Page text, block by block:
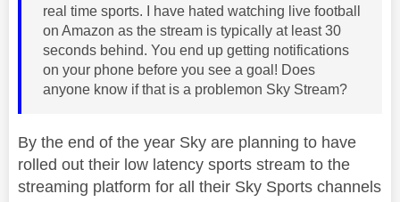
real time sports. I have hated watching live football
on Amazon as the stream is typically at least 30
seconds behind. You end up getting notifications
on your phone before you see a goal! Does
anyone know if that is a problemon Sky Stream?
By the end of the year Sky are planning to have
rolled out their low latency sports stream to the
streaming platform for all their Sky Sports channels